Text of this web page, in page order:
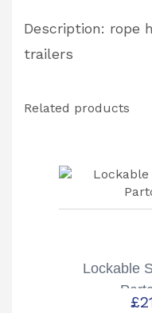
Description: rope
trailers
Related products
Lockable
£